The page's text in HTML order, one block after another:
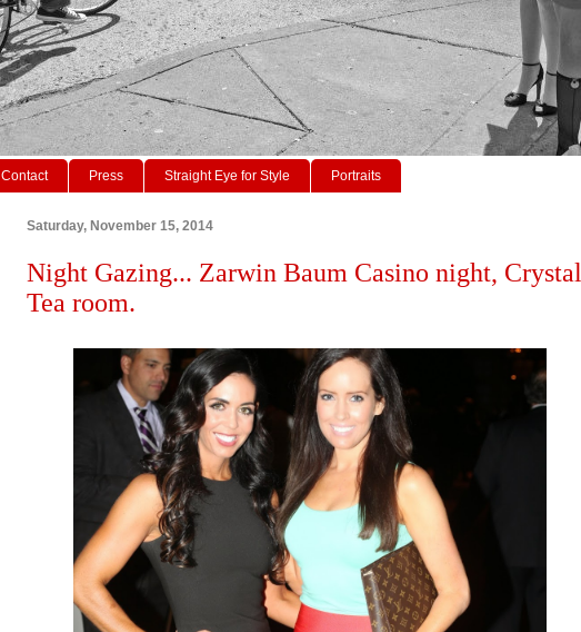
Contact Press Straight Eye for Style Portraits
Saturday, November 15, 2014
Night Gazing... Zarwin Baum Casino night, Crystal
Tea room.